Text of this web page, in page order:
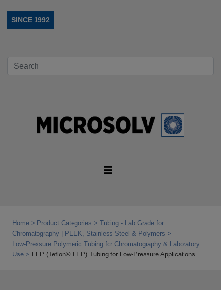
SINCE 1992
Home Product Categories
Tubing - Lab Grade for
Chromatography | PEEK, Stainless Steel & Polymers
Low‑Pressure Polymeric Tubing for Chromatography & Laboratory
Use
FEP (Teflon® FEP) Tubing for Low‑Pressure Applications